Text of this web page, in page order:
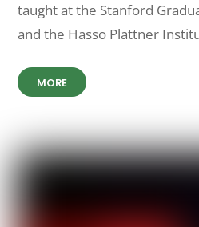
taught at the Stanford
and the Hasso Plattner
MORE